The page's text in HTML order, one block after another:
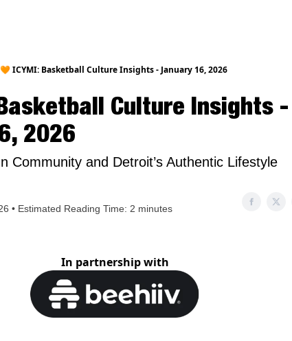
🧡 ICYMI: Basketball Culture Insights - January 16, 2026
Culture Insights -
2026
Community and Detroit’s Authentic Lifestyle
• Estimated Reading Time: 2 minutes
In partnership with